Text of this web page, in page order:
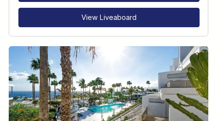
View Liveaboard